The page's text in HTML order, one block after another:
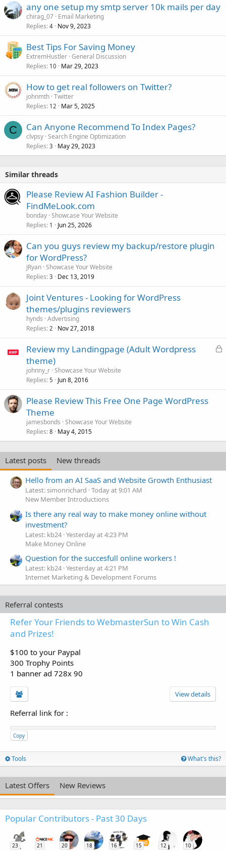
any one setup my smtp server 10k mails per day
chirag_07 Email Marketing
Replies 4 Nov 9, 2023
Best Tips For Saving Money
ExtremHustler General Discussion
Replies 10 Mar 29, 2023
How to get real followers on Twitter?
johnmth Twitter
Replies 12 Mar 5, 2025
C Can Anyone Recommend To Index Pages?
clvpsy Search Engine Optimization
Replies 3 May 29, 2023
Similar threads
Please Review AI Fashion Builder -
FindMeLook.com
bonday Showcase Your Website
Replies 1 Jun 25, 2026
Can you guys review my backup/restore plugin
for WordPress?
JRyan Showcase Your Website
Replies 3 Dec 13, 2019
Joint Ventures - Looking for WordPress
themes/plugins reviewers
hynds Advertising
Replies 2 Nov 27, 2018
L
Review my Landingpage (Adult Wordpress
theme)
johnny_r Showcase Your Website
Replies 5 Jun 8, 2016
Please Review This Free One Page WordPress
Theme
jamesbonds Showcase Your Website
Replies 8 May 4, 2015
Latest posts
New threads
Hello from an AI SaaS and Website Growth Enthusiast
Latest: simonrichard Today at 9:01 AM
New Member Introductions
Is there any real way to make money online without
investment?
Latest: kb24 Yesterday at 4:23 PM
Make Money Online
Question for the succesfull online workers !
Latest: kb24 Yesterday at 4:21 PM
Internet Marketing & Development Forums
Referral contests
Refer Your Friends to WebmasterSun to Win Cash
and Prizes!
$100 to your Paypal
300 Trophy Points
1 banner ad 728x 90
View details
Referral link for :
Copy
Tools What's this?
Latest Offers New Reviews
Popular Contributors - Past 30 Days
23 21 20 18 16 15 12 10